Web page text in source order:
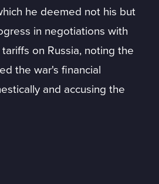
he deemed not his but
in negotiations with
on Russia, noting the
the war's financial
and accusing the